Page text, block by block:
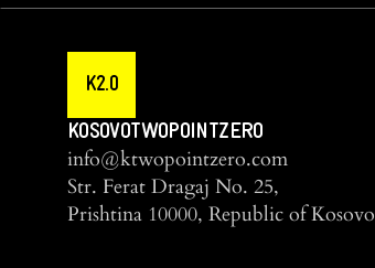
K2.0
KOSOVOTWOPOINTZERO
info@ktwopointzero.com
Str. Ferat Dragaj No. 25,
Prishtina 10000, Republic of Kosovo